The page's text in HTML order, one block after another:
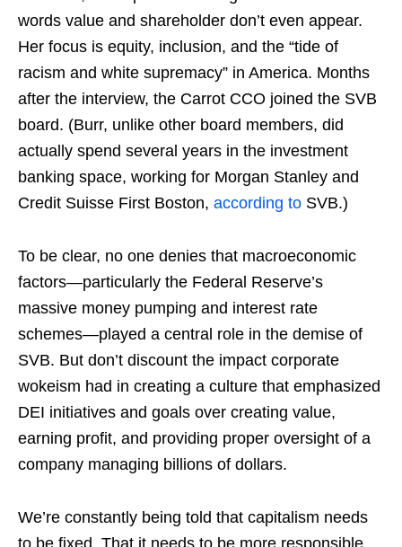
words value and shareholder don’t even appear.
Her focus is equity, inclusion, and the “tide of
racism and white supremacy” in America. Months
after the interview, the Carrot CCO joined the SVB
board. (Burr, unlike other board members, did
actually spend several years in the investment
banking space, working for Morgan Stanley and
Credit Suisse First Boston, according to SVB.)
To be clear, no one denies that macroeconomic
factors—particularly the Federal Reserve’s
massive money pumping and interest rate
schemes—played a central role in the demise of
SVB. But don’t discount the impact corporate
wokeism had in creating a culture that emphasized
DEI initiatives and goals over creating value,
earning profit, and providing proper oversight of a
company managing billions of dollars.
We’re constantly being told that capitalism needs